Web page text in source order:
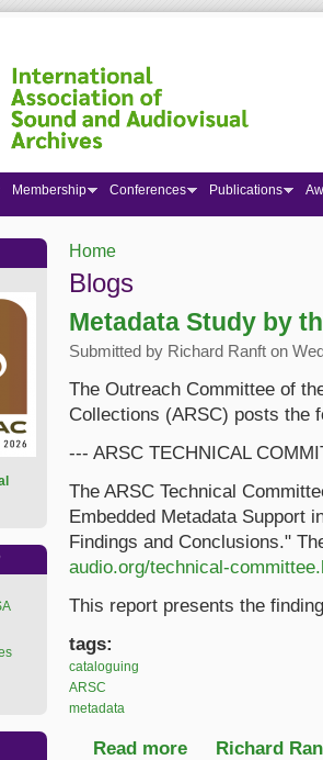
You are here
Home
Blogs
Metadata Study by
Submitted by Richard Ranft on
The Outreach Committee of
Collections (ARSC) posts the
--- ARSC TECHNICAL
The ARSC Technical
Embedded Metadata Support
Findings and Conclusions."
audio.org/technical-
This report presents the
tags:
cataloguing
ARSC
metadata
Read more about Metadata
Richard
Membership Conferences Publications